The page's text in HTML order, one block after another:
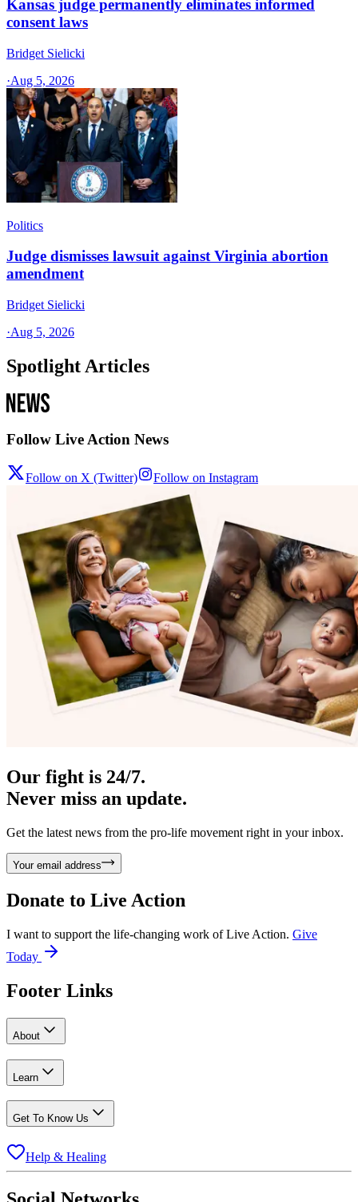
Kansas judge permanently eliminates informed
consent laws
Bridget Sielicki
·Aug 5, 2026
Politics
Judge dismisses lawsuit against Virginia abortion
amendment
Bridget Sielicki
·Aug 5, 2026
Spotlight Articles
Follow Live Action News
Follow on X (Twitter) Follow on Instagram
Our fight is 24/7.
Never miss an update.
Get the latest news from the pro-life movement right in your inbox.
Your email address
Donate to Live Action
I want to support the life-changing work of Live Action. Give
Today
Footer Links
About
Learn
Get To Know Us
Help & Healing